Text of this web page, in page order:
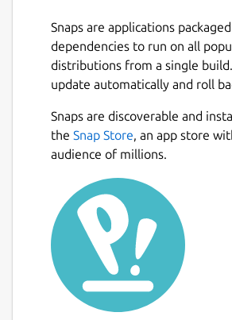
console classics, all streamed
without messing around with
emulators.
Unique Features:
Weekly Global Tournaments:
against players from around the
exciting tournaments that test
and elevate your gaming
Mini-Game Challenges: Enjoy
game challenges, with new
introduced every week to earn
achievements and discover
Giant Slayer: Prove your
Snaps are applications
dependencies to run on all
distributions from a single
update automatically and roll
Snaps are discoverable and
the Snap Store , an app store
audience of millions.